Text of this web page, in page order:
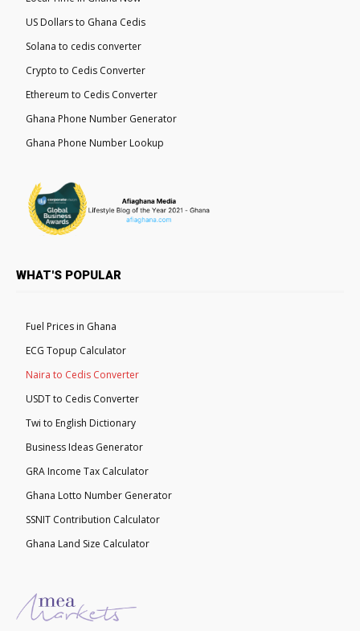
US Dollars to Ghana Cedis
Solana to cedis converter
Crypto to Cedis Converter
Ethereum to Cedis Converter
Ghana Phone Number Generator
Ghana Phone Number Lookup
WHAT'S POPULAR
Fuel Prices in Ghana
ECG Topup Calculator
Naira to Cedis Converter
USDT to Cedis Converter
Twi to English Dictionary
Business Ideas Generator
GRA Income Tax Calculator
Ghana Lotto Number Generator
SSNIT Contribution Calculator
Ghana Land Size Calculator